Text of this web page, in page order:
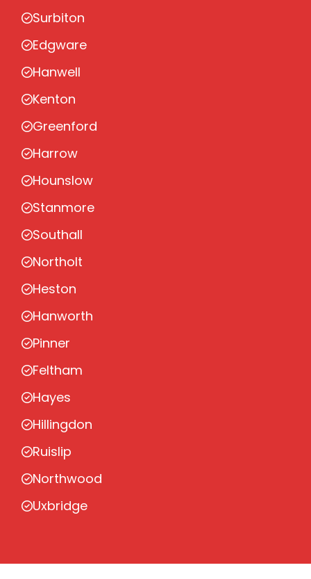
Surbiton
Edgware
Hanwell
Kenton
Greenford
Harrow
Hounslow
Stanmore
Southall
Northolt
Heston
Hanworth
Pinner
Feltham
Hayes
Hillingdon
Ruislip
Northwood
Uxbridge